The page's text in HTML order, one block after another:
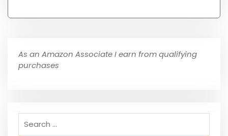
As an Amazon Associate I earn from qualifying
purchases